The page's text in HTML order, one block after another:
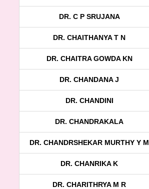
DR. C P SRUJANA
DR. CHAITHANYA T N
DR. CHAITRA GOWDA KN
DR. CHANDANA J
DR. CHANDINI
DR. CHANDRAKALA
DR. CHANDRSHEKAR MURTHY Y M
DR. CHANRIKA K
DR. CHARITHRYA M R